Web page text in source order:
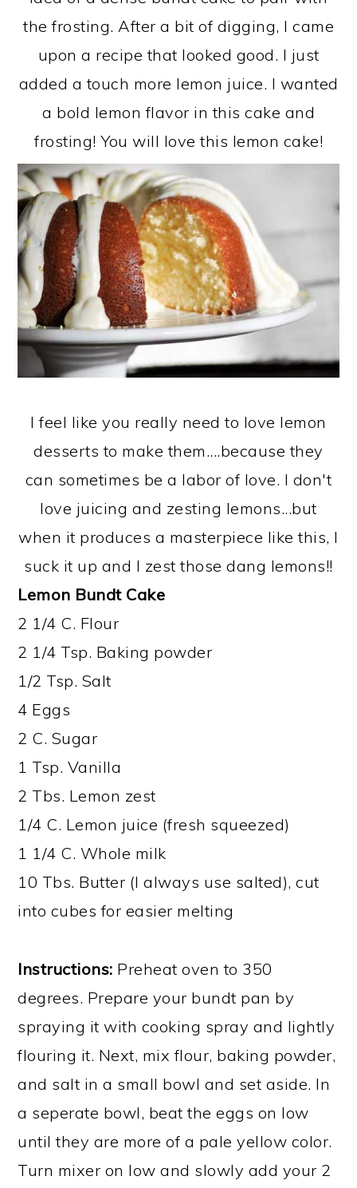
the frosting. After a bit of digging, I came
upon a recipe that looked good. I just
added a touch more lemon juice. I wanted
a bold lemon flavor in this cake and
frosting! You will love this lemon cake!
I feel like you really need to love lemon
desserts to make them....because they
can sometimes be a labor of love. I don't
love juicing and zesting lemons...but
when it produces a masterpiece like this, I
suck it up and I zest those dang lemons!!
Lemon Bundt Cake
2 1/4 C. Flour
2 1/4 Tsp. Baking powder
1/2 Tsp. Salt
4 Eggs
2 C. Sugar
1 Tsp. Vanilla
2 Tbs. Lemon zest
1/4 C. Lemon juice (fresh squeezed)
1 1/4 C. Whole milk
10 Tbs. Butter (I always use salted), cut
into cubes for easier melting
Instructions: Preheat oven to 350
degrees. Prepare your bundt pan by
spraying it with cooking spray and lightly
flouring it. Next, mix flour, baking powder,
and salt in a small bowl and set aside. In
a seperate bowl, beat the eggs on low
until they are more of a pale yellow color.
Turn mixer on low and slowly add your 2